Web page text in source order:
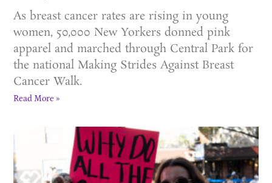
As breast cancer rates are rising in young
women, 50,000 New Yorkers donned pink
apparel and marched through Central Park for
the national Making Strides Against Breast
Cancer Walk.
Read More »